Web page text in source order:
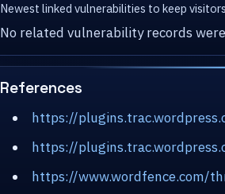
Newest linked vulnerabilities to keep
No related vulnerability records
References
https://
https://
https://www.wordfence.com/